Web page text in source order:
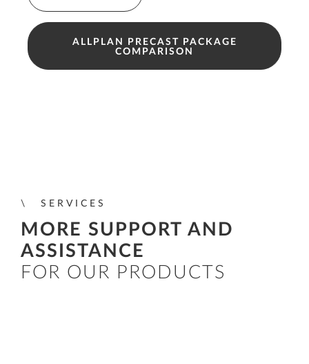
ALLPLAN PRECAST PACKAGE
COMPARISON
SERVICES
MORE SUPPORT AND
ASSISTANCE
FOR OUR PRODUCTS